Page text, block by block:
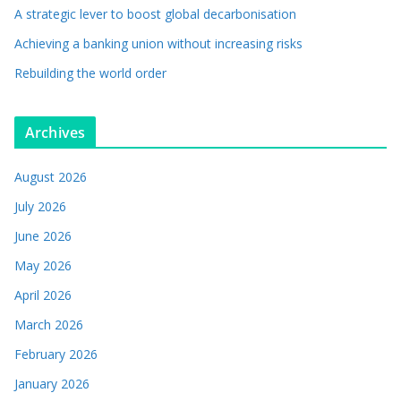
A strategic lever to boost global decarbonisation
Achieving a banking union without increasing risks
Rebuilding the world order
Archives
August 2026
July 2026
June 2026
May 2026
April 2026
March 2026
February 2026
January 2026